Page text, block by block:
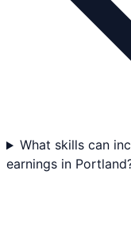
What skills can
earnings in